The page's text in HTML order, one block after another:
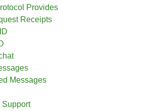
Provides
Receipts
Messages
Support